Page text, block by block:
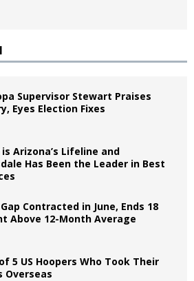
Supervisor Stewart Praises
Eyes Election Fixes
Arizona’s Lifeline and
Has Been the Leader in Best
Contracted in June, Ends 18
Above 12-Month Average
5 US Hoopers Who Took Their
Overseas